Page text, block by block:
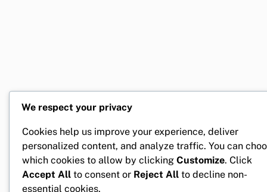
We respect your privacy
Cookies help us improve your experience, deliver
personalized content, and analyze traffic. You can
which cookies to allow by clicking Customize. Click
Accept All to consent or Reject All to decline non-
essential cookies.